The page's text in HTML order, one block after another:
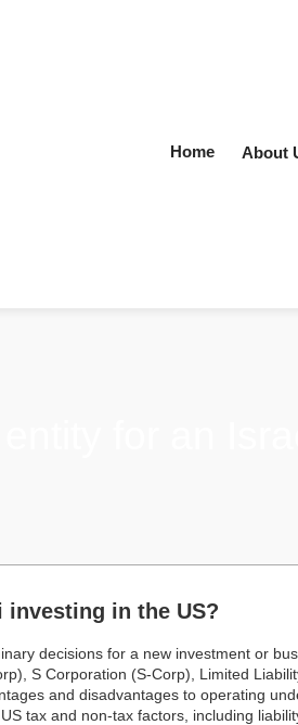
Home About
in the US?
decisions for a new investment or
S Corporation (S-Corp), Limited
and disadvantages to operating
tax and non-tax factors, including